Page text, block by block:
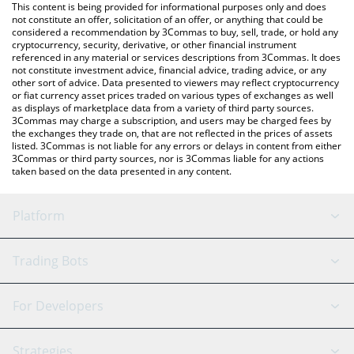
BUSD price in major fiat and crypto currencies.
This content is being provided for informational purposes only and does
not constitute an offer, solicitation of an offer, or anything that could be
considered a recommendation by 3Commas to buy, sell, trade, or hold any
cryptocurrency, security, derivative, or other financial instrument
referenced in any material or services descriptions from 3Commas. It does
not constitute investment advice, financial advice, trading advice, or any
other sort of advice. Data presented to viewers may reflect cryptocurrency
or fiat currency asset prices traded on various types of exchanges as well
as displays of marketplace data from a variety of third party sources.
3Commas may charge a subscription, and users may be charged fees by
the exchanges they trade on, that are not reflected in the prices of assets
listed. 3Commas is not liable for any errors or delays in content from either
3Commas or third party sources, nor is 3Commas liable for any actions
taken based on the data presented in any content.
Platform
GRID Bot
Signal Bot
AI Assistant
Trading Bots
Binance
For Developers
API Reference